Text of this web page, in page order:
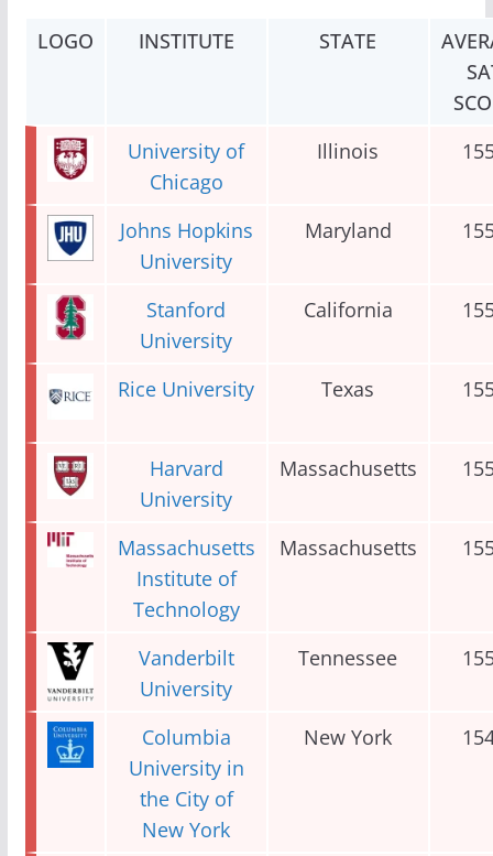
LOGO INSTITUTE STATE
University of
Chicago
Illinois
Johns Hopkins
University
Maryland
Stanford
University
California
Rice University Texas
Harvard
University
Massachusetts
Massachusetts
Institute of
Technology
Massachusetts
Vanderbilt
University
Tennessee
Columbia
University in
the City of
New York
New York